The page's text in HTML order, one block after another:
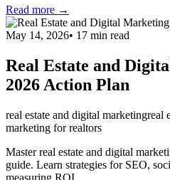
Read more →
May 14, 2026• 17 min read
Real Estate and
2026 Action Plan
real estate and digital marketingreal
marketing for realtors
Master real estate and digital
guide. Learn strategies for SEO,
measuring ROI.